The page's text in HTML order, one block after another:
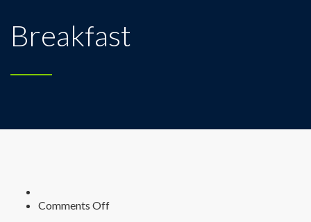
Breakfast
Comments Offon